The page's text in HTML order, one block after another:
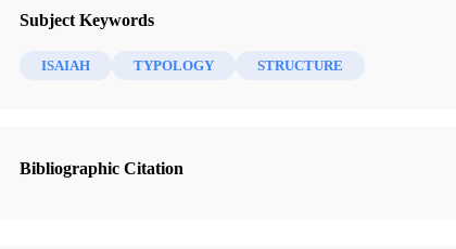
Journal of Book of Mormon Studies 24 (2015)
Subject Keywords
ISAIAH TYPOLOGY STRUCTURE
Bibliographic Citation